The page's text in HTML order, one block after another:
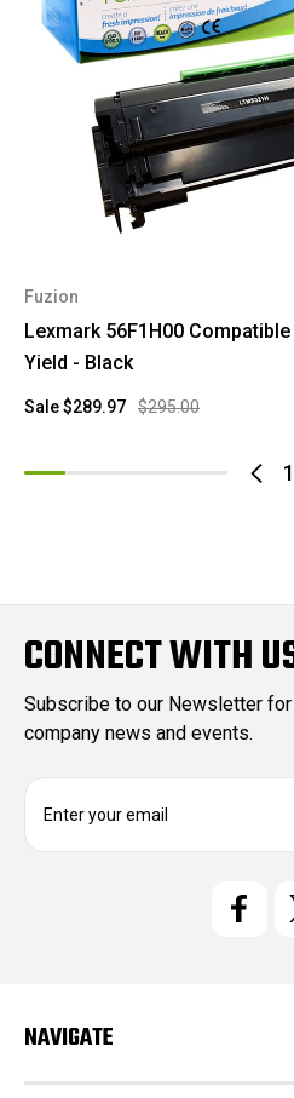
1
Fuzion
Lexmark 56F1H00
Yield - Black
$295.00
Sale$289.97
CONNECT WITH
Subscribe to our Newsletter
company news and events.
e
s
NAVIGATE